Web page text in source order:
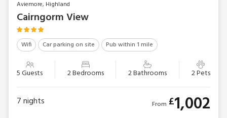
Aviemore, Highland
Cairngorm View
Wifi Car parking on site Pub within 1 mile
5 Guests 2 Bedrooms 2 Bathrooms 2 Pets
7nights From £1,002